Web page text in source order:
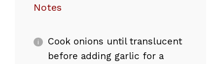
Notes
Cook onions until translucent
before adding garlic for a